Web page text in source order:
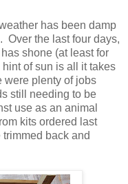
has been damp
Over the last four days,
shone (at least for
of sun is all it takes
were plenty of jobs
still needing to be
use as an animal
kits ordered last
back and